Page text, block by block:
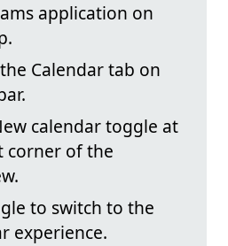
application on
Calendar tab on
calendar toggle at
corner of the
to switch to the
experience.